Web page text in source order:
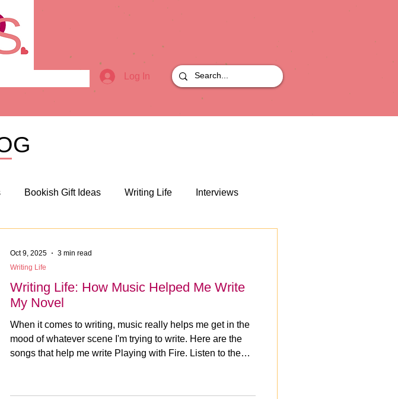
Log In
Bookish Gift Ideas Writing Life Interviews
Writing Life: How Music Helped Me Write
My Novel
When it comes to writing, music really helps me get in the
mood of whatever scene I'm trying to write. Here are the
songs that help me write Playing with Fire. Listen to the
Writing Life
Oct 9, 2025 3 min read